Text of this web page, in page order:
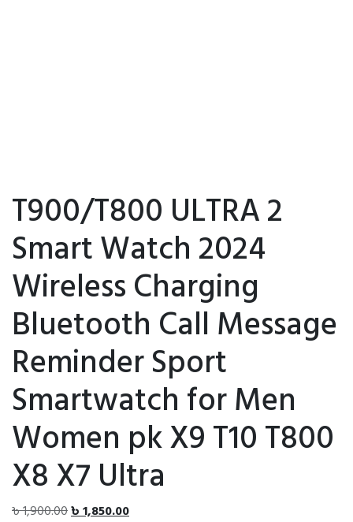
T900/T800 ULTRA 2
Smart Watch 2024
Wireless Charging
Bluetooth Call Message
Reminder Sport
Smartwatch for Men
Women pk X9 T10 T800
X8 X7 Ultra
৳1,900.00Original
৳1,850.00Current